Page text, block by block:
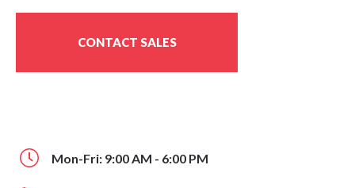
CONTACT SALES
Mon-Fri: 9:00 AM - 6:00 PM